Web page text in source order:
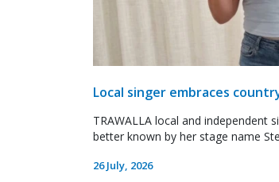
Local singer embraces
TRAWALLA local and independent
better known by her stage name
26 July, 2026